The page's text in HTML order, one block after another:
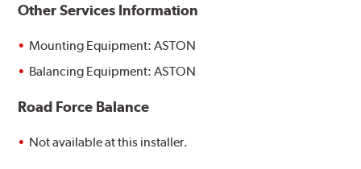
Other Services Information
Mounting Equipment: ASTON
Balancing Equipment: ASTON
Road Force Balance
Not available at this installer.